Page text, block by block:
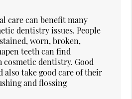
care can benefit many
dentistry issues. People
worn, broken,
teeth can find
cosmetic dentistry. Good
also take good care of their
and flossing